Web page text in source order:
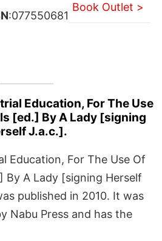
:077550681
Book Outlet >
Education, For The Use
[ed.] By A Lady [signing
J.a.c.].
Education, For The Use Of
By A Lady [signing Herself
published in 2010. It was
Nabu Press and has the